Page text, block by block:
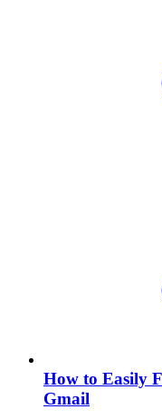
How to Easily
Gmail